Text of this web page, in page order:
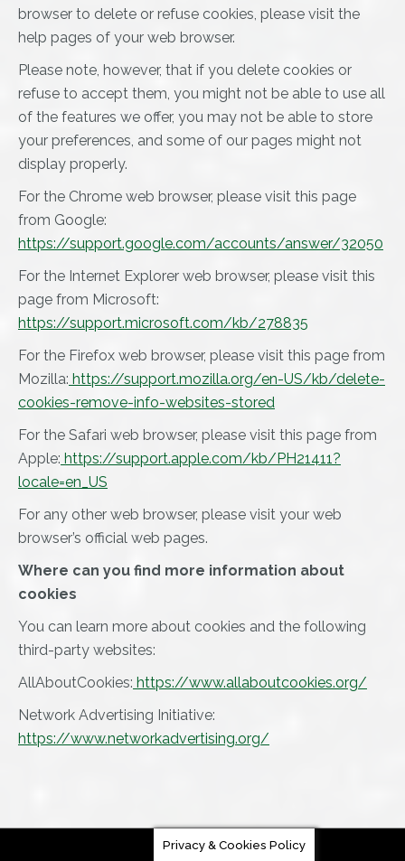
browser to delete or refuse cookies, please visit the
help pages of your web browser.
Please note, however, that if you delete cookies or
refuse to accept them, you might not be able to use all
of the features we offer, you may not be able to store
your preferences, and some of our pages might not
display properly.
For the Chrome web browser, please visit this page
from Google:
https://support.google.com/accounts/answer/32050
For the Internet Explorer web browser, please visit this
page from Microsoft:
https://support.microsoft.com/kb/278835
For the Firefox web browser, please visit this page from
Mozilla: https://support.mozilla.org/en-US/kb/delete-
cookies-remove-info-websites-stored
For the Safari web browser, please visit this page from
Apple: https://support.apple.com/kb/PH21411?
locale=en_US
For any other web browser, please visit your web
browser’s official web pages.
Where can you find more information about
cookies
You can learn more about cookies and the following
third-party websites:
AllAboutCookies: https://www.allaboutcookies.org/
Network Advertising Initiative:
https://www.networkadvertising.org/
Privacy & Cookies Policy